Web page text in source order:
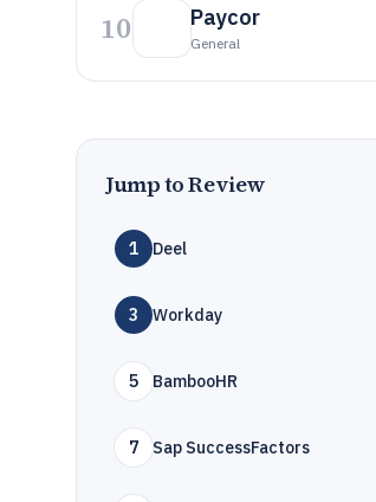
10 Paycor
General
Jump to Review
1 Deel
3 Workday
5 BambooHR
7 Sap SuccessFactors